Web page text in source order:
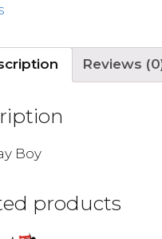
Reviews
Boy
products